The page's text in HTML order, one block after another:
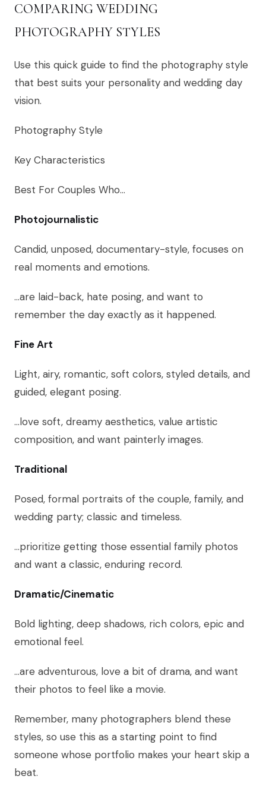
COMPARING WEDDING
PHOTOGRAPHY STYLES
Use this quick guide to find the photography style
that best suits your personality and wedding day
vision.
Photography Style
Key Characteristics
Best For Couples Who…
Photojournalistic
Candid, unposed, documentary-style, focuses on
real moments and emotions.
…are laid-back, hate posing, and want to
remember the day exactly as it happened.
Fine Art
Light, airy, romantic, soft colors, styled details, and
guided, elegant posing.
…love soft, dreamy aesthetics, value artistic
composition, and want painterly images.
Traditional
Posed, formal portraits of the couple, family, and
wedding party; classic and timeless.
…prioritize getting those essential family photos
and want a classic, enduring record.
Dramatic/Cinematic
Bold lighting, deep shadows, rich colors, epic and
emotional feel.
…are adventurous, love a bit of drama, and want
their photos to feel like a movie.
Remember, many photographers blend these
styles, so use this as a starting point to find
someone whose portfolio makes your heart skip a
beat.